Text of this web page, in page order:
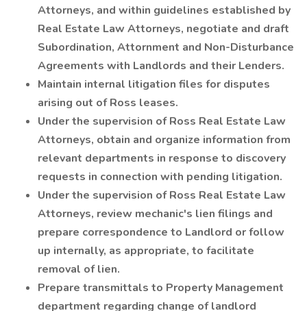
Attorneys, and within guidelines established by
Real Estate Law Attorneys, negotiate and draft
Subordination, Attornment and Non-Disturbance
Agreements with Landlords and their Lenders.
Maintain internal litigation files for disputes
arising out of Ross leases.
Under the supervision of Ross Real Estate Law
Attorneys, obtain and organize information from
relevant departments in response to discovery
requests in connection with pending litigation.
Under the supervision of Ross Real Estate Law
Attorneys, review mechanic's lien filings and
prepare correspondence to Landlord or follow
up internally, as appropriate, to facilitate
removal of lien.
Prepare transmittals to Property Management
department regarding change of landlord